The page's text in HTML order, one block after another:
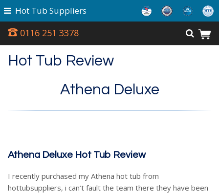
0116 251 3378
Hot Tub Suppliers
Hot Tub Review
Athena Deluxe
Athena Deluxe Hot Tub Review
I recently purchased my Athena hot tub from
hottubsuppliers, i can’t fault the team there they have been